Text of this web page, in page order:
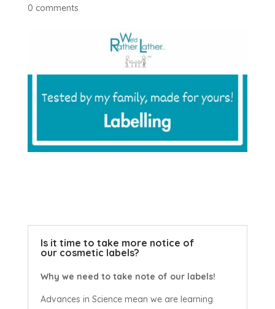
0 comments
Is it time to take more notice of
our cosmetic labels?
Why we need to take note of our labels!
Advances in Science mean we are learning